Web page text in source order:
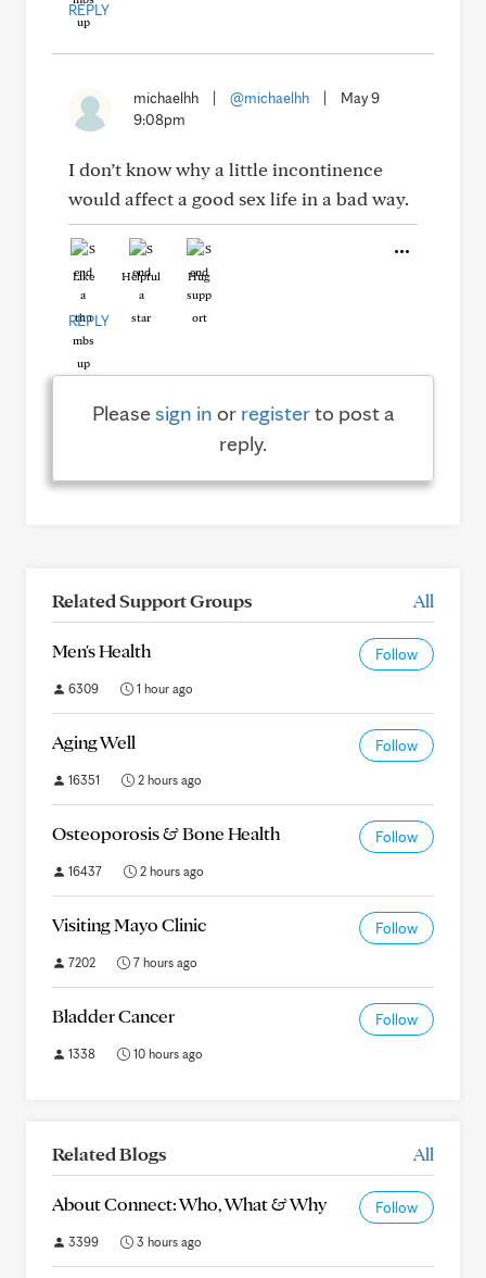
REPLY
michaelhh @michaelhh
May 9
9:08pm
I don’t know why a little incontinence
would affect a good sex life in a bad way.
Like Helpful Hug
REPLY
Pleasesign in or registerto post a
reply.
Related Support Groups All
Men's Health Follow
6309 1 hour ago
Aging Well Follow
16351 2 hours ago
Osteoporosis & Bone Health Follow
16437 2 hours ago
Visiting Mayo Clinic Follow
7202 7 hours ago
Bladder Cancer Follow
1338 10 hours ago
Related Blogs All
About Connect: Who, What & Why Follow
3399 3 hours ago